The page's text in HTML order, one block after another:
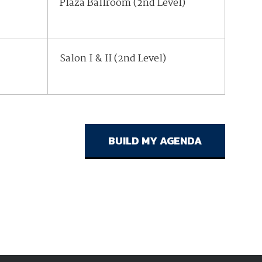
Plaza Ballroom (2nd Level)
Salon I & II (2nd Level)
Salon I & II (2nd Level)